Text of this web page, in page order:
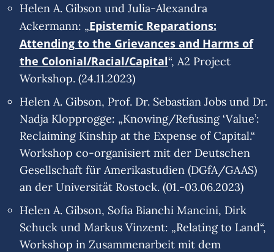
Helen A. Gibson und Julia-Alexandra
Ackermann: „Epistemic Reparations:
Attending to the Grievances and Harms of
the Colonial/Racial/Capital“, A2 Project
Workshop. (24.11.2023)
Helen A. Gibson, Prof. Dr. Sebastian Jobs und Dr.
Nadja Klopprogge: „Knowing/Refusing ‘Value’:
Reclaiming Kinship at the Expense of Capital.“
Workshop co-organisiert mit der Deutschen
Gesellschaft für Amerikastudien (DGfA/GAAS)
an der Universität Rostock. (01.-03.06.2023)
Helen A. Gibson, Sofia Bianchi Mancini, Dirk
Schuck und Markus Vinzent: „Relating to Land“,
Workshop in Zusammenarbeit mit dem